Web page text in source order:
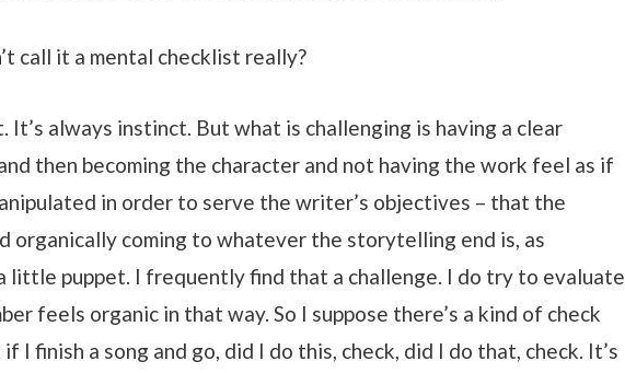
call it a mental checklist really?
It’s always instinct. But what is challenging is having a clear
then becoming the character and not having the work feel as if
in order to serve the writer’s objectives – that the
organically coming to whatever the storytelling end is, as
little puppet. I frequently find that a challenge. I do try to evaluate
feels organic in that way. So I suppose there’s a kind of check
I finish a song and go, did I do this, check, did I do that, check. It’s